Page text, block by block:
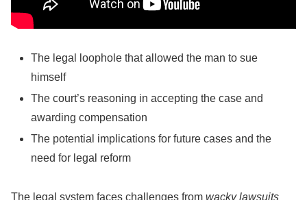
The legal loophole that allowed the man to sue
himself
The court’s reasoning in accepting the case and
awarding compensation
The potential implications for future cases and the
need for legal reform
The legal system faces challenges from wacky lawsuits